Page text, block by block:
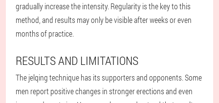
gradually increase the intensity. Regularity is the key to this
method, and results may only be visible after weeks or even
months of practice.
RESULTS AND LIMITATIONS
The jelqing technique has its supporters and opponents. Some
men report positive changes in stronger erections and even